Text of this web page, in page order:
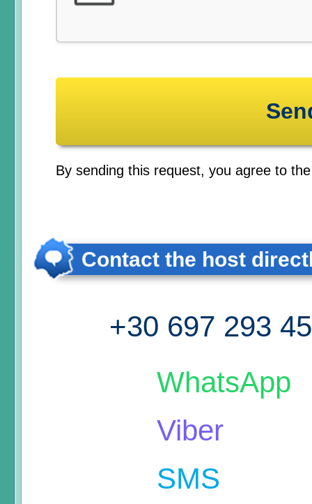
By sending this request, you agree to
Contact the host
+30 697 293
WhatsApp
Viber
SMS